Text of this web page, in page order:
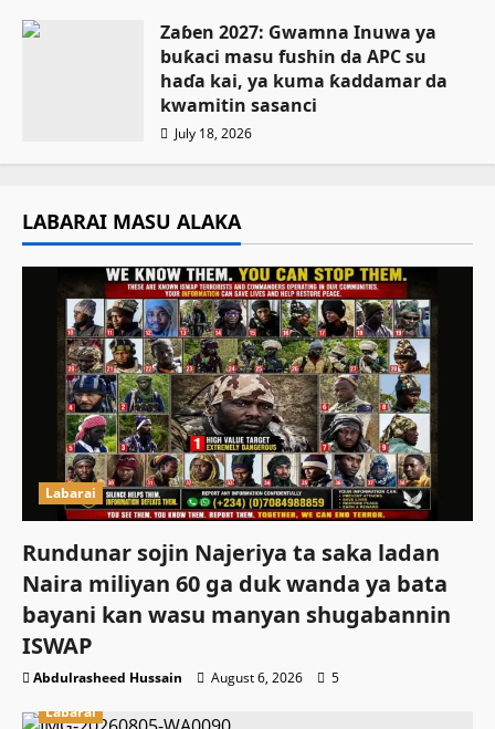
Zaɓen 2027: Gwamna Inuwa ya
buƙaci masu fushin da APC su
haɗa kai, ya kuma ƙaddamar da
kwamitin sasanci
July 18, 2026
LABARAI MASU ALAKA
Labarai
Rundunar sojin Najeriya ta saka ladan
Naira miliyan 60 ga duk wanda ya bata
bayani kan wasu manyan shugabannin
ISWAP
Abdulrasheed Hussain August 6, 2026
5
Labarai